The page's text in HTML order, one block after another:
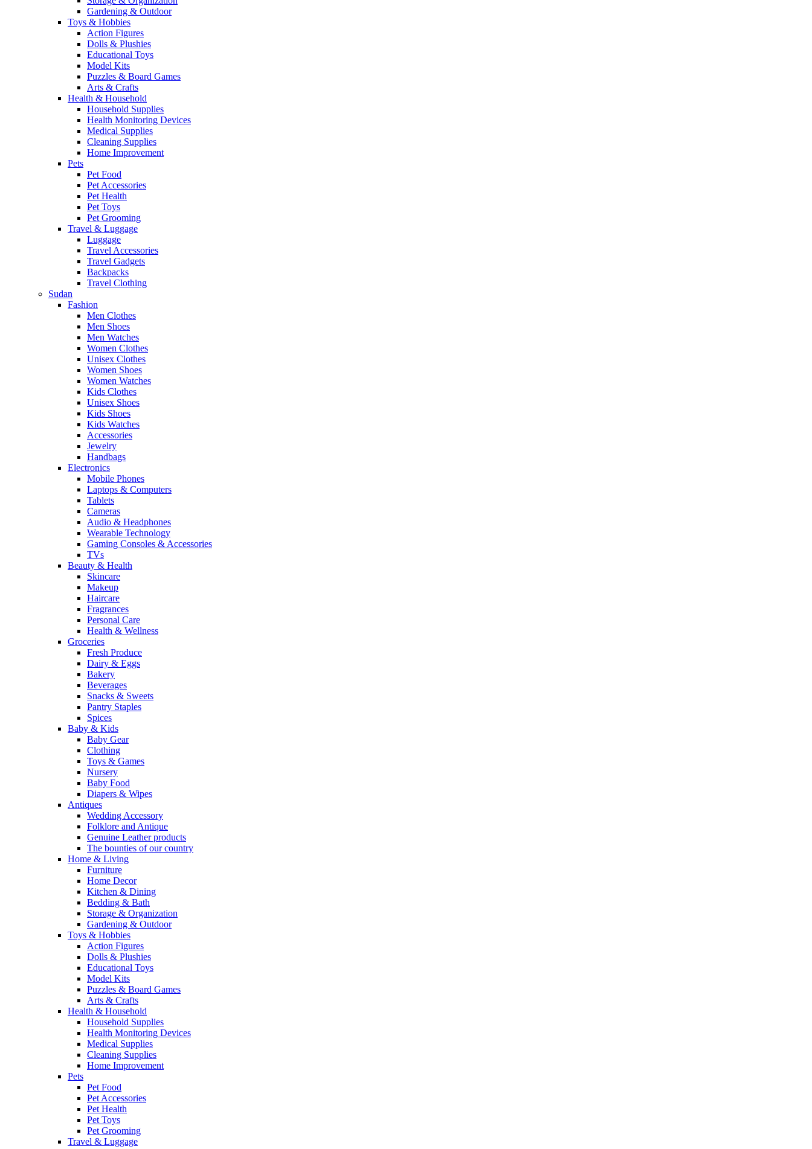
Gardening & Outdoor
Toys & Hobbies
Action Figures
Dolls & Plushies
Educational Toys
Model Kits
Puzzles & Board Games
Arts & Crafts
Health & Household
Household Supplies
Health Monitoring Devices
Medical Supplies
Cleaning Supplies
Home Improvement
Pets
Pet Food
Pet Accessories
Pet Health
Pet Toys
Pet Grooming
Travel & Luggage
Luggage
Travel Accessories
Travel Gadgets
Backpacks
Travel Clothing
Sudan
Fashion
Men Clothes
Men Shoes
Men Watches
Women Clothes
Unisex Clothes
Women Shoes
Women Watches
Kids Clothes
Unisex Shoes
Kids Shoes
Kids Watches
Accessories
Jewelry
Handbags
Electronics
Mobile Phones
Laptops & Computers
Tablets
Cameras
Audio & Headphones
Wearable Technology
Gaming Consoles & Accessories
TVs
Beauty & Health
Skincare
Makeup
Haircare
Fragrances
Personal Care
Health & Wellness
Groceries
Fresh Produce
Dairy & Eggs
Bakery
Beverages
Snacks & Sweets
Pantry Staples
Spices
Baby & Kids
Baby Gear
Clothing
Toys & Games
Nursery
Baby Food
Diapers & Wipes
Antiques
Wedding Accessory
Folklore and Antique
Genuine Leather products
The bounties of our country
Home & Living
Furniture
Home Decor
Kitchen & Dining
Bedding & Bath
Storage & Organization
Gardening & Outdoor
Toys & Hobbies
Action Figures
Dolls & Plushies
Educational Toys
Model Kits
Puzzles & Board Games
Arts & Crafts
Health & Household
Household Supplies
Health Monitoring Devices
Medical Supplies
Cleaning Supplies
Home Improvement
Pets
Pet Food
Pet Accessories
Pet Health
Pet Toys
Pet Grooming
Travel & Luggage